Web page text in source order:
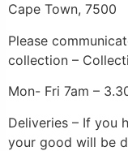
Cape Town, 7500
Please
collection –
Mon- Fri 7am –
Deliveries – If you
your good will be